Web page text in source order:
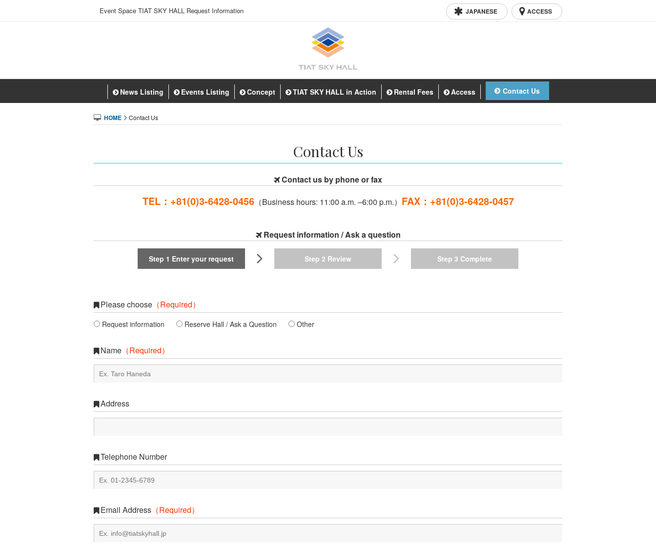
Event Space TIAT SKY HALL Request Information JAPANESE ACCESS
News Listing Events Listing Concept TIAT SKY HALL in Action Rental Fees Access Contact Us
HOME Contact Us
Contact Us
Contact us by phone or fax
TEL：+81(0)3-6428-0456（Business hours: 11:00 a.m. –6:00 p.m.） FAX：+81(0)3-6428-0457
Request information / Ask a question
Step 1 Enter your request Step 2 Review Step 3 Complete
Please choose （Required）
Request information Reserve Hall / Ask a Question Other
Name （Required）
Address
Telephone Number
Email Address （Required）